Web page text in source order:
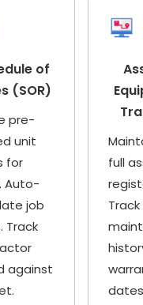
of
(SOR)
pre-
unit
for
Auto-
job
Track
against
full
Track